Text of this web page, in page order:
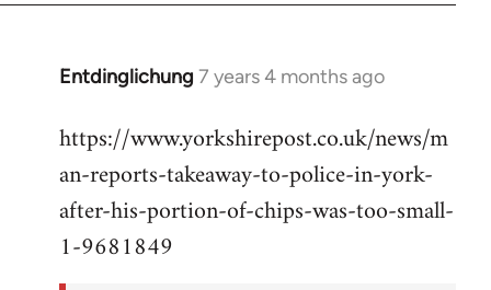
Entdinglichung 7 years 4 months ago
In
to
Welcome
libcom.org
https://www.yorkshirepost.co.uk/news/m
an-reports-takeaway-to-police-in-york-
after-his-portion-of-chips-was-too-small-
1-9681849